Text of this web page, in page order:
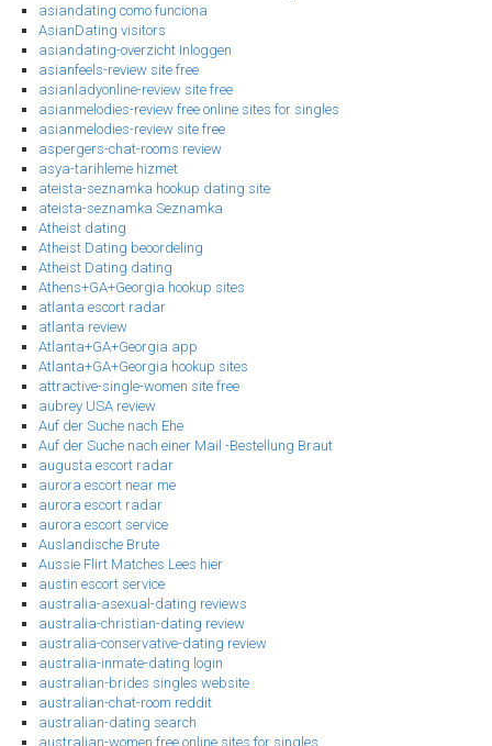
asiandating como funciona
AsianDating visitors
asiandating-overzicht Inloggen
asianfeels-review site free
asianladyonline-review site free
asianmelodies-review free online sites for singles
asianmelodies-review site free
aspergers-chat-rooms review
asya-tarihleme hizmet
ateista-seznamka hookup dating site
ateista-seznamka Seznamka
Atheist dating
Atheist Dating beoordeling
Atheist Dating dating
Athens+GA+Georgia hookup sites
atlanta escort radar
atlanta review
Atlanta+GA+Georgia app
Atlanta+GA+Georgia hookup sites
attractive-single-women site free
aubrey USA review
Auf der Suche nach Ehe
Auf der Suche nach einer Mail -Bestellung Braut
augusta escort radar
aurora escort near me
aurora escort radar
aurora escort service
Auslandische Brute
Aussie Flirt Matches Lees hier
austin escort service
australia-asexual-dating reviews
australia-christian-dating review
australia-conservative-dating review
australia-inmate-dating login
australian-brides singles website
australian-chat-room reddit
australian-dating search
australian-women free online sites for singles